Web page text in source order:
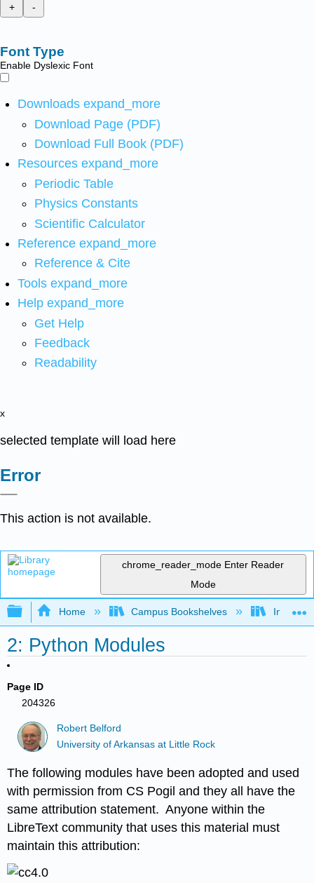
+
-
Font Type
Enable Dyslexic Font
Downloads expand_more
Download Page (PDF)
Download Full Book (PDF)
Resources expand_more
Periodic Table
Physics Constants
Scientific Calculator
Reference expand_more
Reference & Cite
Tools expand_more
Help expand_more
Get Help
Feedback
Readability
x
selected template will load here
Error
This action is not available.
chrome_reader_mode Enter Reader
Mode
Expand/collapse global hierarchy
Home Campus Bookshelves
2: Python Modules
Page ID
204326
Robert Belford
University of Arkansas at Little Rock
The following modules have been adopted and used
with permission from CS Pogil and they all have the
same attribution statement. Anyone within the
LibreText community that uses this material must
maintain this attribution: